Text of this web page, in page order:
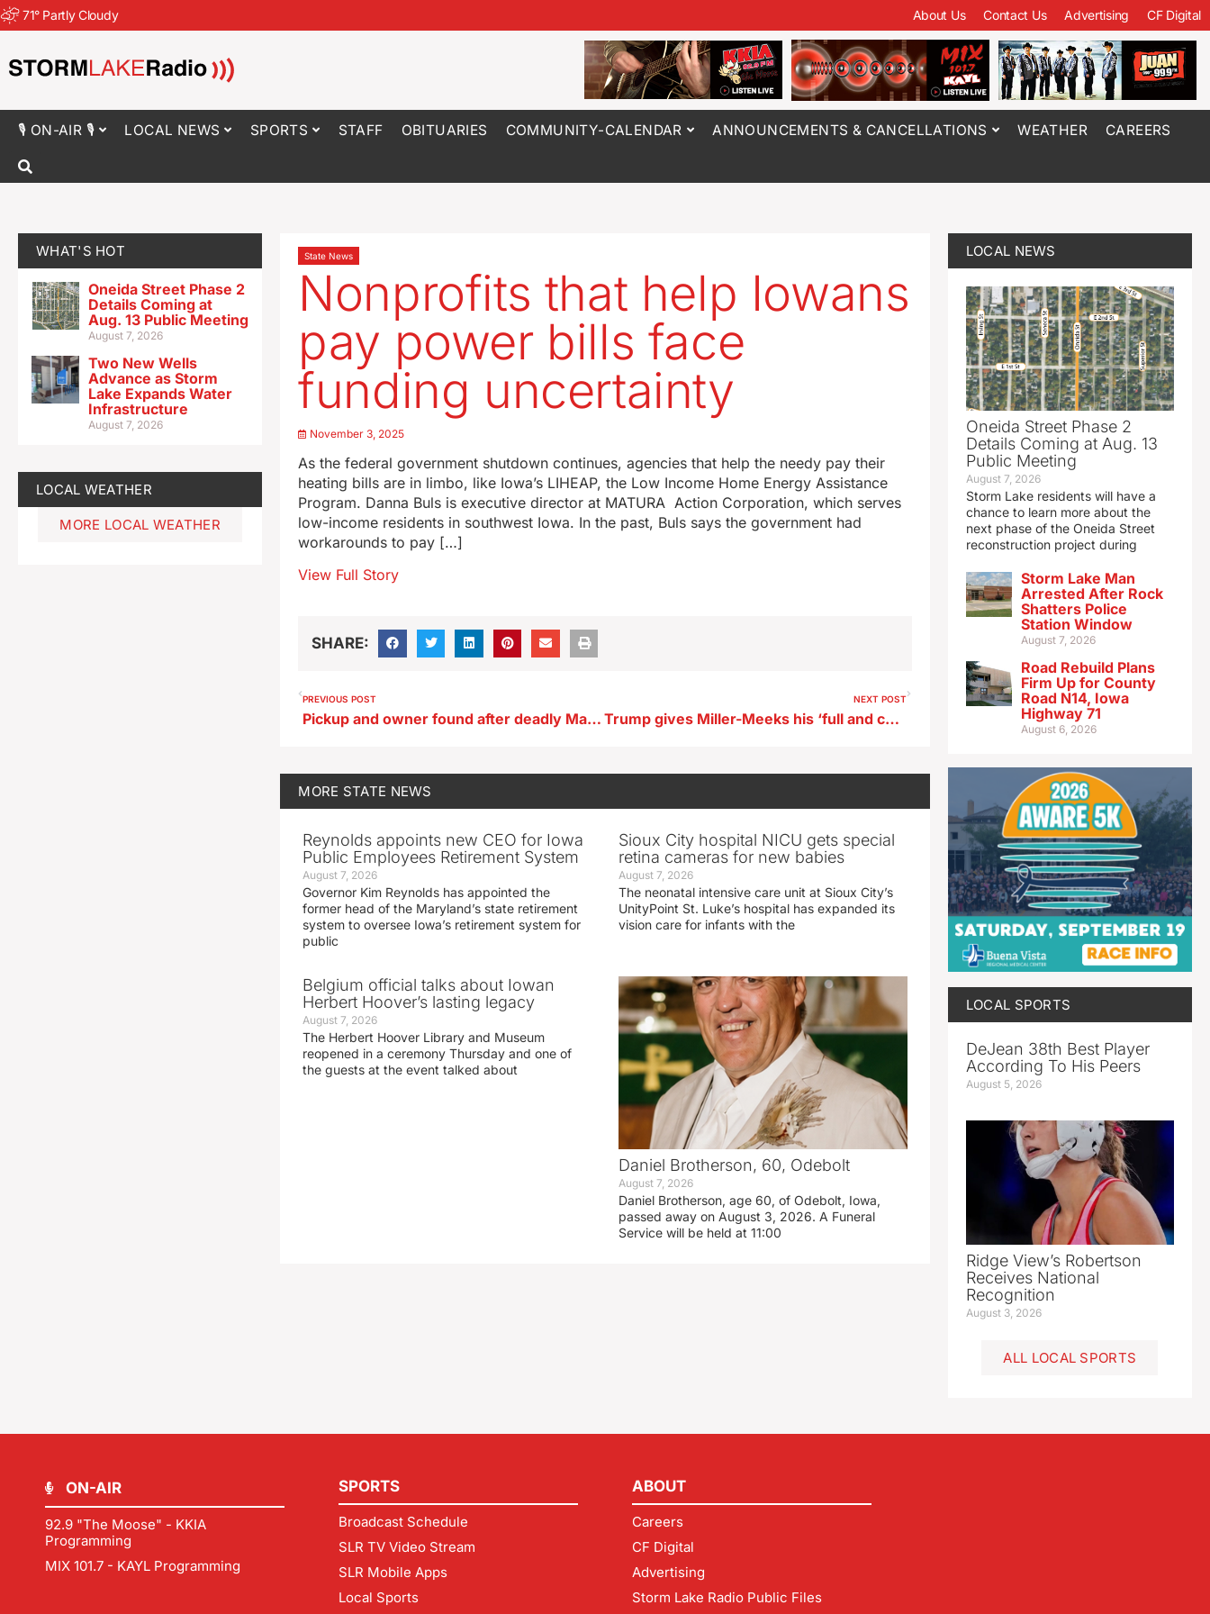
71° Partly Cloudy About Us Contact Us Advertising CF Digital
🎙 ON-AIR 🎙 LOCAL NEWS SPORTS STAFF OBITUARIES COMMUNITY-CALENDAR ANNOUNCEMENTS & CANCELLATIONS WEATHER CAREERS
WHAT'S HOT
Oneida Street Phase 2
Details Coming at
Aug. 13 Public Meeting
August 7, 2026
Two New Wells
Advance as Storm
Lake Expands Water
Infrastructure
August 7, 2026
LOCAL WEATHER
MORE LOCAL WEATHER
State News
Nonprofits that help Iowans
pay power bills face
funding uncertainty
November 3, 2025
As the federal government shutdown continues, agencies that help the needy pay their
heating bills are in limbo, like Iowa’s LIHEAP, the Low Income Home Energy Assistance
Program. Danna Buls is executive director at MATURA Action Corporation, which serves
low-income residents in southwest Iowa. In the past, Buls says the government had
workarounds to pay […]
View Full Story
SHARE:
PREVIOUS POST
Pickup and owner found after deadly Marshalltown hit and run
NEXT POST
Trump gives Miller-Meeks his ‘full and complete’ endorsement
MORE STATE NEWS
Reynolds appoints new CEO for Iowa
Public Employees Retirement System
August 7, 2026
Governor Kim Reynolds has appointed the
former head of the Maryland’s state retirement
system to oversee Iowa’s retirement system for
public
Sioux City hospital NICU gets special
retina cameras for new babies
August 7, 2026
The neonatal intensive care unit at Sioux City’s
UnityPoint St. Luke’s hospital has expanded its
vision care for infants with the
Belgium official talks about Iowan
Herbert Hoover’s lasting legacy
August 7, 2026
The Herbert Hoover Library and Museum
reopened in a ceremony Thursday and one of
the guests at the event talked about
Daniel Brotherson, 60, Odebolt
August 7, 2026
Daniel Brotherson, age 60, of Odebolt, Iowa,
passed away on August 3, 2026. A Funeral
Service will be held at 11:00
LOCAL NEWS
Oneida Street Phase 2
Details Coming at Aug. 13
Public Meeting
August 7, 2026
Storm Lake residents will have a
chance to learn more about the
next phase of the Oneida Street
reconstruction project during
Storm Lake Man
Arrested After Rock
Shatters Police
Station Window
August 7, 2026
Road Rebuild Plans
Firm Up for County
Road N14, Iowa
Highway 71
August 6, 2026
LOCAL SPORTS
DeJean 38th Best Player
According To His Peers
August 5, 2026
Ridge View’s Robertson
Receives National
Recognition
August 3, 2026
ALL LOCAL SPORTS
ON-AIR
92.9 "The Moose" - KKIA
Programming
MIX 101.7 - KAYL Programming
SPORTS
Broadcast Schedule
SLR TV Video Stream
SLR Mobile Apps
Local Sports
ABOUT
Careers
CF Digital
Advertising
Storm Lake Radio Public Files